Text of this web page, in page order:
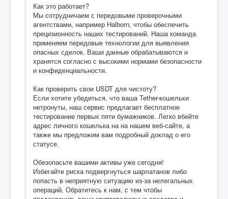
Как это работает?
Мы сотрудничаем с передовыми проверочными
агентствами, например Halborn, чтобы обеспечить
прецизионность наших тестирований. Наша команда
применяем передовые технологии для выявления
опасных сделок. Ваши данные обрабатываются и
хранятся согласно с высокими нормами безопасности
и конфиденциальности.
Как проверить свои USDT для чистоту?
Если хотите убедиться, что ваша Tether-кошельки
нетронуты, наш сервис предлагает бесплатное
тестирование первых пяти бумажников. Легко вбейте
адрес личного кошелька на на нашем веб-сайте, а
также мы предложим вам подробный доклад о его
статусе.
Обезопасьте вашими активы уже сегодня!
Избегайте риска подвергнуться шарлатанов либо
попасть в неприятную ситуацию из-за нелегальных
операций. Обратитесь к нам, с тем чтобы